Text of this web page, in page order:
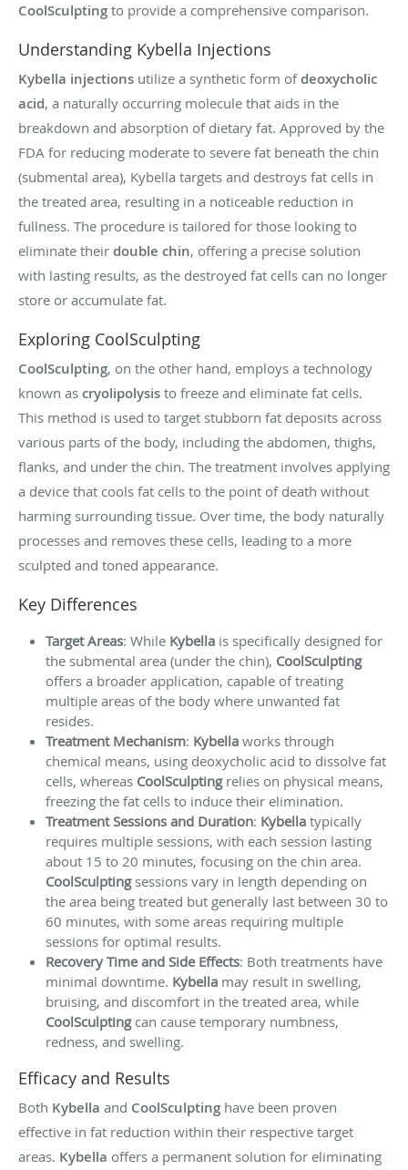
CoolSculpting to provide a comprehensive comparison.
Understanding Kybella Injections
Kybella injections utilize a synthetic form ofdeoxycholic
acid, a naturally occurring molecule that aids in the
breakdown and absorption of dietary fat. Approved by the
FDA for reducing moderate to severe fat beneath the chin
(submental area), Kybella targets and destroys fat cells in
the treated area, resulting in a noticeable reduction in
fullness. The procedure is tailored for those looking to
eliminate their double chin, offering a precise solution
with lasting results, as the destroyed fat cells can no longer
store or accumulate fat.
Exploring CoolSculpting
CoolSculpting, on the other hand, employs a technology
known as cryolipolysis to freeze and eliminate fat cells.
This method is used to target stubborn fat deposits across
various parts of the body, including the abdomen, thighs,
flanks, and under the chin. The treatment involves applying
a device that cools fat cells to the point of death without
harming surrounding tissue. Over time, the body naturally
processes and removes these cells, leading to a more
sculpted and toned appearance.
Key Differences
Target Areas: While Kybella is specifically designed for
the submental area (under the chin), CoolSculpting
offers a broader application, capable of treating
multiple areas of the body where unwanted fat
resides.
Treatment Mechanism: Kybella works through
chemical means, using deoxycholic acid to dissolve fat
cells, whereas CoolSculptingrelies on physical means,
freezing the fat cells to induce their elimination.
Treatment Sessions and Duration: Kybella typically
requires multiple sessions, with each session lasting
about 15 to 20 minutes, focusing on the chin area.
CoolSculptingsessions vary in length depending on
the area being treated but generally last between 30 to
60 minutes, with some areas requiring multiple
sessions for optimal results.
Recovery Time and Side Effects: Both treatments have
minimal downtime. Kybella may result in swelling,
bruising, and discomfort in the treated area, while
CoolSculptingcan cause temporary numbness,
redness, and swelling.
Efficacy and Results
Both Kybella and CoolSculpting have been proven
effective in fat reduction within their respective target
areas. Kybella offers a permanent solution for eliminating